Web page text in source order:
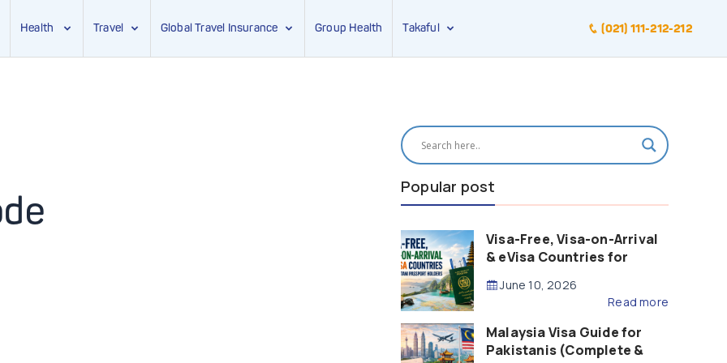
Health Travel Global Travel Insurance Group Health Takaful (021) 111-212-212
Popular post
Visa-Free, Visa-on-Arrival
& eVisa Countries for
(2026 Guide)
June 10, 2026
Read more
Malaysia Visa Guide for
Pakistanis (Complete &